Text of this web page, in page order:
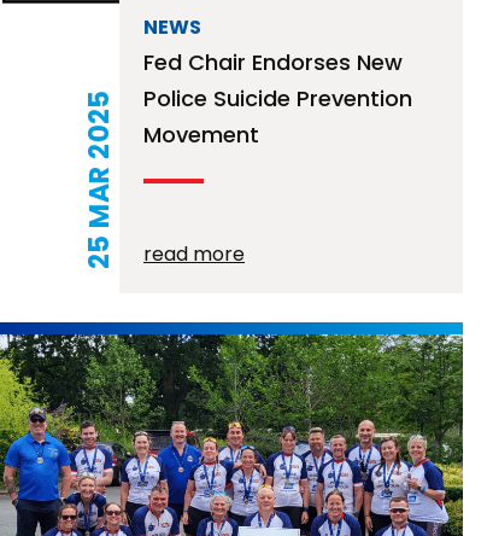
25 MAR 2025
NEWS
Fed Chair Endorses New
Police Suicide Prevention
Movement
read more